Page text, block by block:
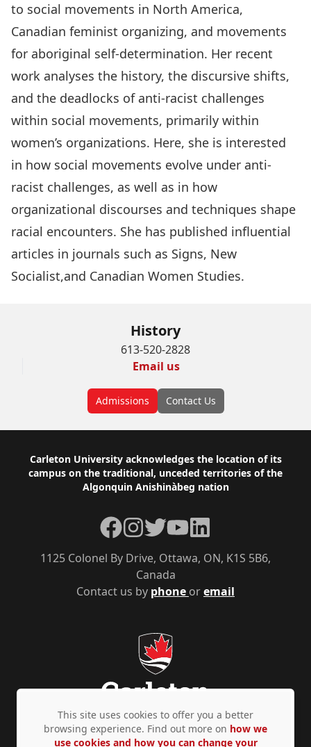
to social movements in North America,
Canadian feminist organizing, and movements
for aboriginal self-determination. Her recent
work analyses the history, the discursive shifts,
and the deadlocks of anti-racist challenges
within social movements, primarily within
women’s organizations. Here, she is interested
in how social movements evolve under anti-
racist challenges, as well as in how
organizational discourses and techniques shape
racial encounters. She has published influential
articles in journals such as Signs, New
Socialist,and Canadian Women Studies.
History
613-520-2828
Email us
Admissions Contact Us
Footer
Carleton University acknowledges the location of its
campus on the traditional, unceded territories of the
Algonquin Anishinàbeg nation
Contact us by phone oremail
1125 Colonel By Drive, Ottawa, ON, K1S 5B6,
Canada
Facebook
Instagram
TwitterYouTubeLinkedIn
Privacy Policy Accessibility © Copyright 2026
This site uses cookies to offer you a better
browsing experience. Find out more on how we
use cookies and how you can change your